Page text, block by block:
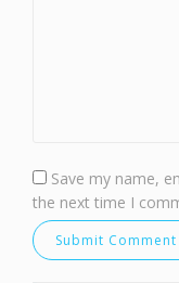
Save my name,
the next time I